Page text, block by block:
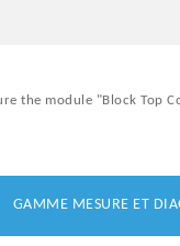
the module "Block Top
GAMME MESURE ET